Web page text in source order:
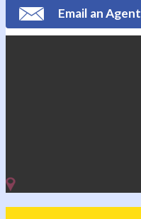
Email an Agent